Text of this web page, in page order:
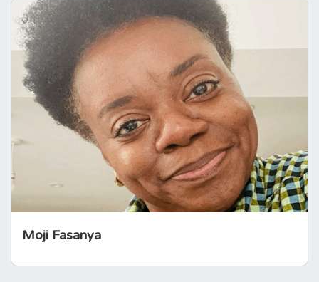
Moji Fasanya
Moji Fasanya
Moji Fasanya is an experienced NHS finance
leader and qualified accountant with over 17
years in the NHS. She is Head of Finance at
Mid and South Essex NHS Foundation Trust
and has held a range of senior finance roles
supporting clinical services and
strengthening…